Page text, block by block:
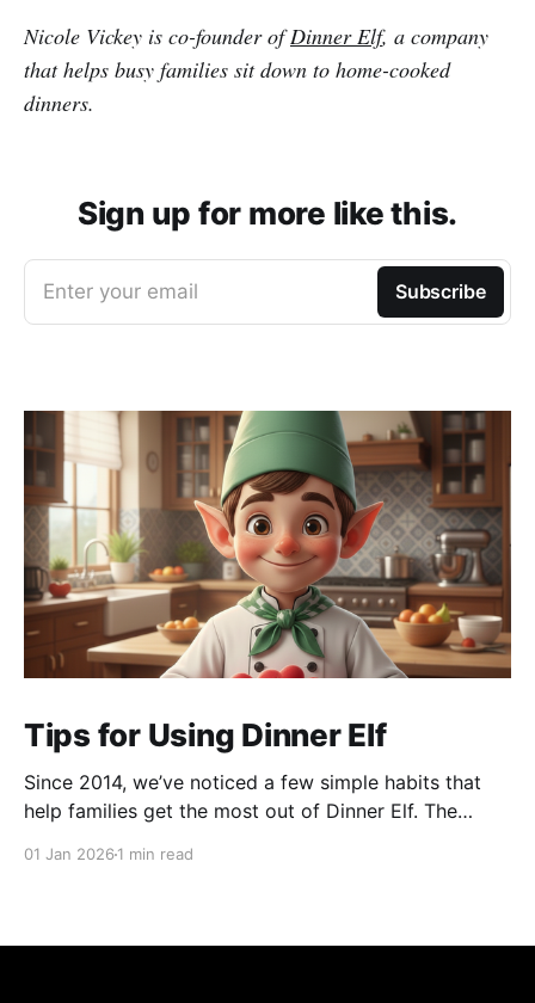
Nicole Vickey is co-founder ofDinner Elf, a company
that helps busy families sit down to home-cooked
dinners.
Sign up for more like this.
Enter your email Subscribe
Tips for Using Dinner Elf
Since 2014, we’ve noticed a few simple habits that
help families get the most out of Dinner Elf. The
01 Jan 2026 1 min read